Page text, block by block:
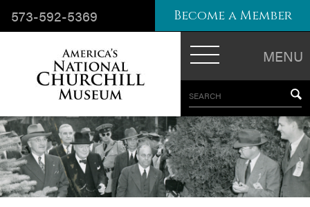
MENU
SEARCH
573-592-5369 Become a Member